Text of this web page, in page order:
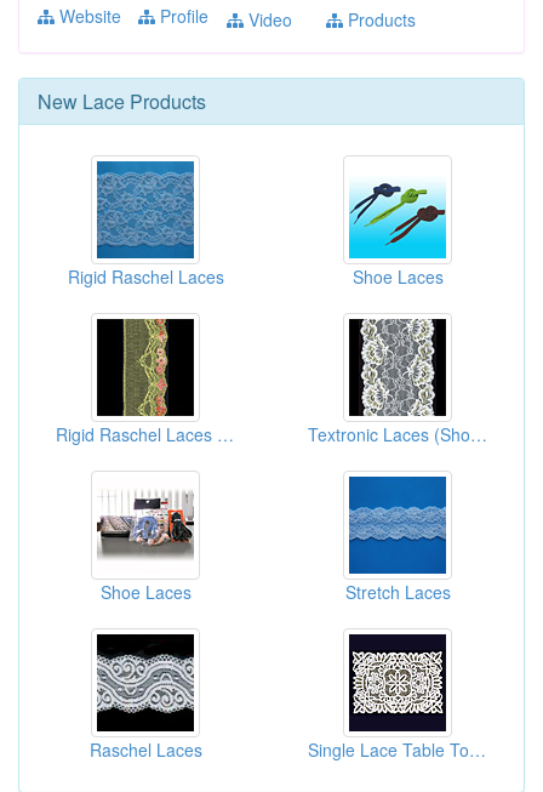
Website
Profile Video Products
New Lace Products
Rigid Raschel Laces Shoe Laces
Rigid Raschel Laces (Fabrics) Textronic Laces (Shoes Laces)
Shoe Laces Stretch Laces
Raschel Laces Single Lace Table Toppers